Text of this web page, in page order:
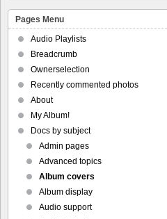
Pages Menu
Audio Playlists
Breadcrumb
Ownerselection
Recently commented photos
About
My Album!
Docs by subject
Admin pages
Advanced topics
Album covers
Album display
Audio support